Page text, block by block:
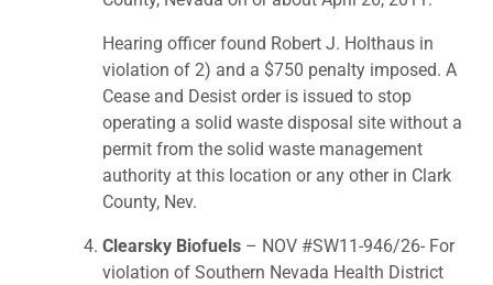
Hearing officer found Robert J. Holthaus in
violation of 2) and a $750 penalty imposed. A
Cease and Desist order is issued to stop
operating a solid waste disposal site without a
permit from the solid waste management
authority at this location or any other in Clark
County, Nev.
Clearsky Biofuels – NOV #SW11-946/26- For
violation of Southern Nevada Health District